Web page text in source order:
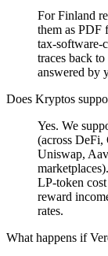
For Finland
them as PDF
tax-software-
traces back
answered by
Does Kryptos
Yes. We
(across
Uniswap,
LP-token
reward
rates.
What happens if